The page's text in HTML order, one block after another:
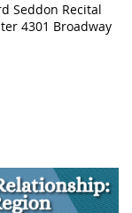
Seddon Recital
4301 Broadway